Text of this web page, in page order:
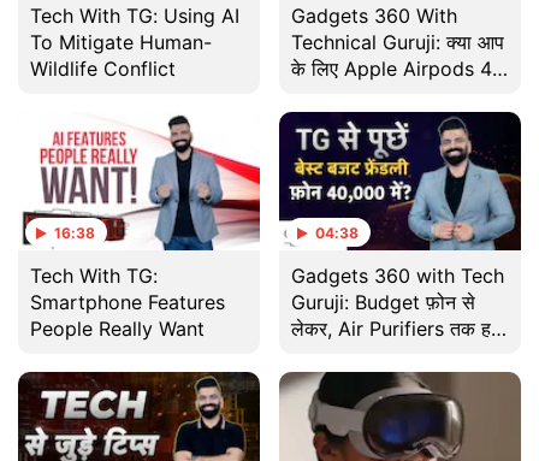
Tech With TG: Using AI
To Mitigate Human-
Wildlife Conflict
Gadgets 360 With
Technical Guruji: क्या आप
के लिए Apple Airpods 4 है
16:38
Tech With TG:
Smartphone Features
People Really Want
04:38
Gadgets 360 with Tech
Guruji: Budget फ़ोन से
लेकर, Air Purifiers तक हर